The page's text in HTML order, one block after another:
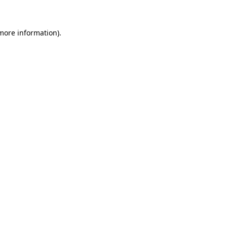
information).